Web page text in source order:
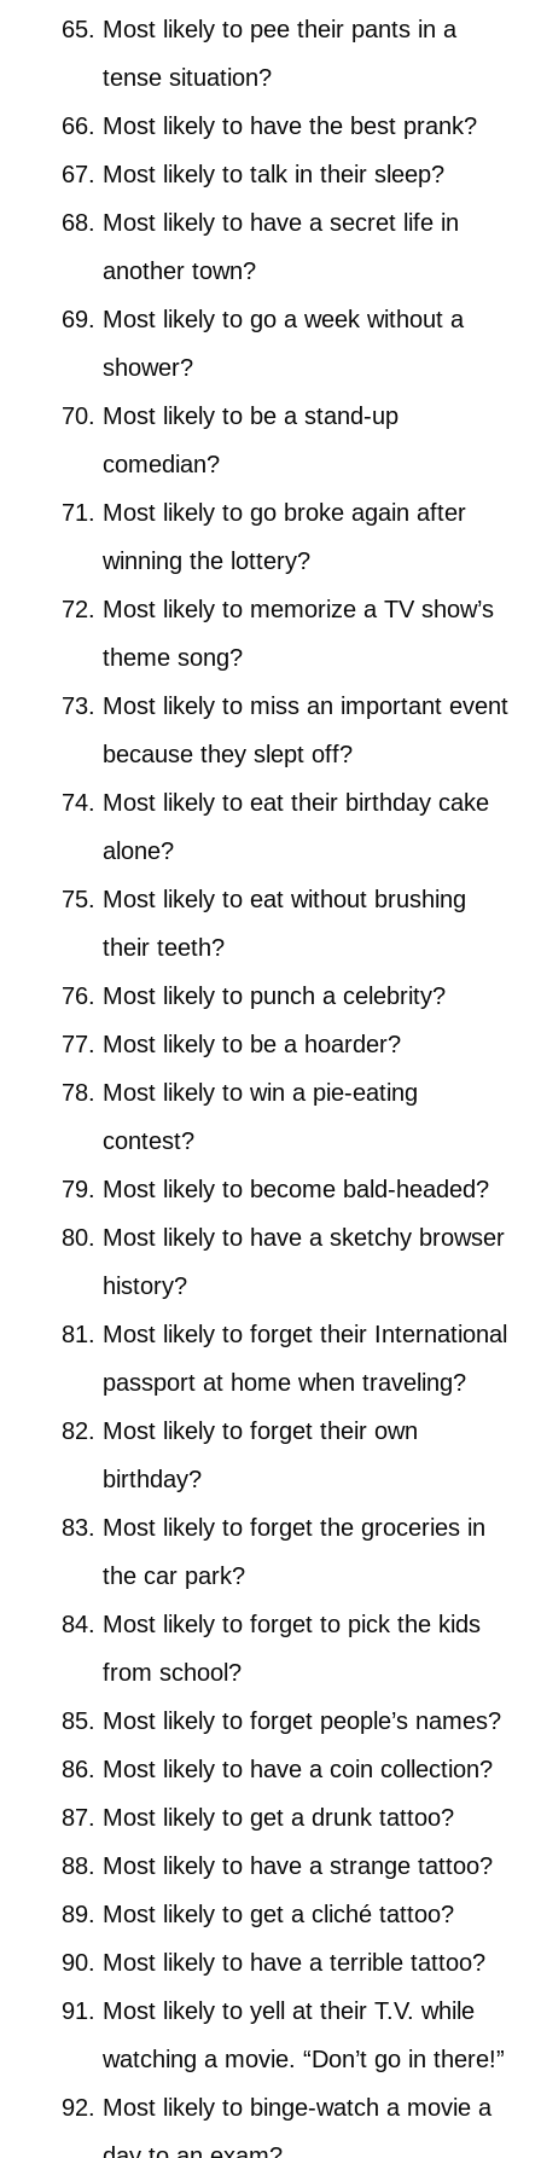
Most likely to pee their pants in a
tense situation?
Most likely to have the best prank?
Most likely to talk in their sleep?
Most likely to have a secret life in
another town?
Most likely to go a week without a
shower?
Most likely to be a stand-up
comedian?
Most likely to go broke again after
winning the lottery?
Most likely to memorize a TV show’s
theme song?
Most likely to miss an important event
because they slept off?
Most likely to eat their birthday cake
alone?
Most likely to eat without brushing
their teeth?
Most likely to punch a celebrity?
Most likely to be a hoarder?
Most likely to win a pie-eating
contest?
Most likely to become bald-headed?
Most likely to have a sketchy browser
history?
Most likely to forget their International
passport at home when traveling?
Most likely to forget their own
birthday?
Most likely to forget the groceries in
the car park?
Most likely to forget to pick the kids
from school?
Most likely to forget people’s names?
Most likely to have a coin collection?
Most likely to get a drunk tattoo?
Most likely to have a strange tattoo?
Most likely to get a cliché tattoo?
Most likely to have a terrible tattoo?
Most likely to yell at their T.V. while
watching a movie. “Don’t go in there!”
Most likely to binge-watch a movie a